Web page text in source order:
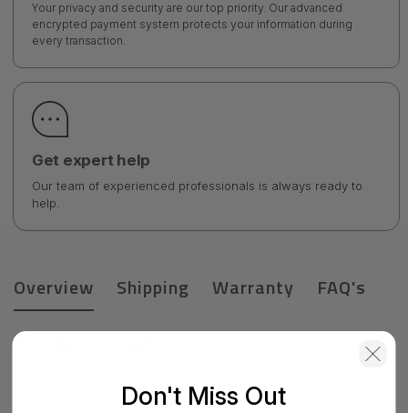
Your privacy and security are our top priority. Our advanced
encrypted payment system protects your information during
every transaction.
Get expert help
Our team of experienced professionals is always ready to
help.
Overview Shipping Warranty FAQ's
M/m Duplex 2.0mm Pvc - 16FP-10-LCLC-05
Don't Miss Out